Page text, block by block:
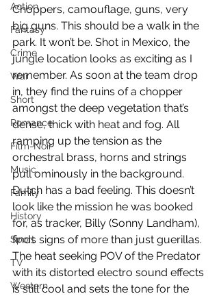
Action
Fantasy
Crime
War
Short
Romance
Film-Noir
Music
Family
History
Sport
TV
Western
Choppers, camouflage, guns, very
big guns. This should be a walk in the
park. It won’t be. Shot in Mexico, the
jungle location looks as exciting as I
remember. As soon at the team drop
in, they find the ruins of a chopper
amongst the deep vegetation that’s
dense, thick with heat and fog. All
ramping up the tension as the
orchestral brass, horns and strings
pull ominously in the background.
Dutch has a bad feeling. This doesn’t
look like the mission he was booked
for, as tracker, Billy (Sonny Landham),
finds signs of more than just guerillas.
The heat seeking POV of the Predator
with its distorted electro sound effects
is still cool and sets the tone for the